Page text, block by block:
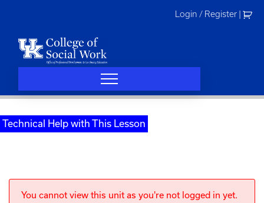
Login / Register
Technical Help with This Lesson
You cannot view this unit as you're not logged in yet.